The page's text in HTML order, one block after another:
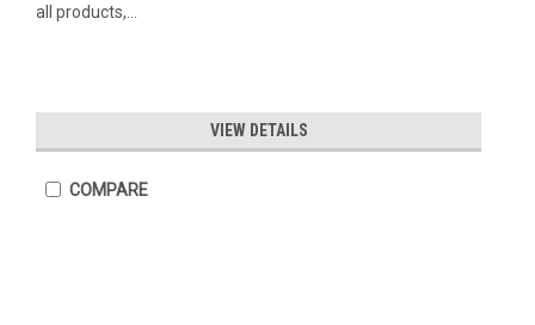
all products,...
VIEW DETAILS
COMPARE